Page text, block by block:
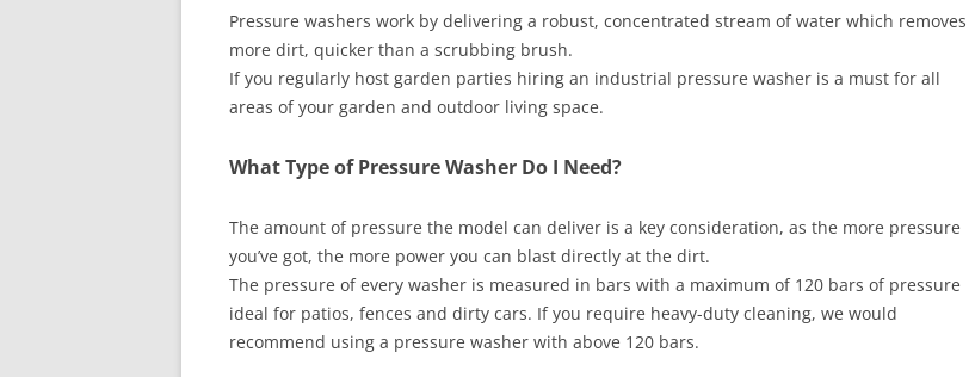
Pressure washers work by delivering a robust, concentrated stream of water which removes
more dirt, quicker than a scrubbing brush.
If you regularly host garden parties hiring an industrial pressure washer is a must for all
areas of your garden and outdoor living space.
What Type of Pressure Washer Do I Need?
The amount of pressure the model can deliver is a key consideration, as the more pressure
you’ve got, the more power you can blast directly at the dirt.
The pressure of every washer is measured in bars with a maximum of 120 bars of pressure
ideal for patios, fences and dirty cars. If you require heavy-duty cleaning, we would
recommend using a pressure washer with above 120 bars.